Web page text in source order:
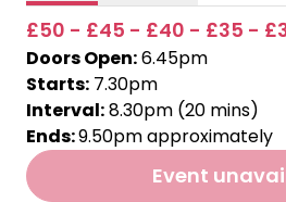
£50 - £45 - £40 - £35 -
Doors Open:6.45pm
Starts: 7.30pm
Interval:8.30pm (20 mins)
Ends:9.50pm approximately
Event